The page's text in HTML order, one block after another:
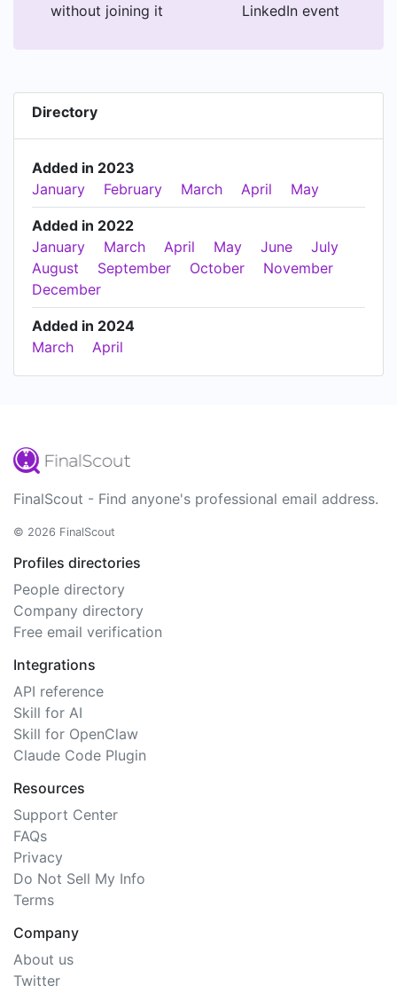
without joining it
LinkedIn event
Directory
Added in 2023
January
February March April May
Added in 2022
January
March April May June
July
August
September October
November
December
Added in 2024
March
April
FinalScout - Find anyone's professional email address.
© 2026 FinalScout
Profiles directories
People directory
Company directory
Free email verification
Integrations
API reference
Skill for AI
Skill for OpenClaw
Claude Code Plugin
Resources
Support Center
FAQs
Privacy
Do Not Sell My Info
Terms
Company
About us
Twitter